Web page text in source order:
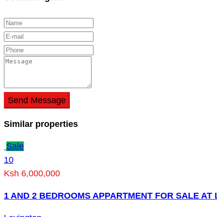
Send Message
Similar properties
Sale
10
Ksh 6,000,000
1 AND 2 BEDROOMS APPARTMENT FOR SALE AT